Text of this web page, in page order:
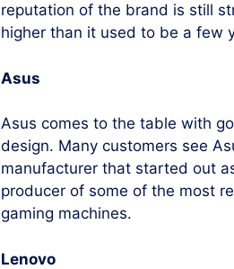
reputation of the brand is still
higher than it used to be a few
Asus
Asus comes to the table with
design. Many customers see
manufacturer that started out
producer of some of the most
gaming machines.
Lenovo